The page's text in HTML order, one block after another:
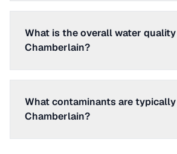
What is the overall water
Chamberlain?
What contaminants are
Chamberlain?